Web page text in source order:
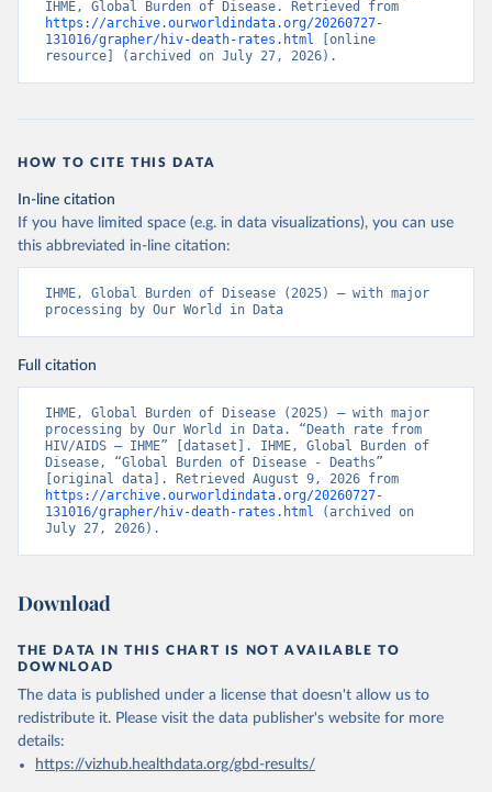
https://archive.ourworldindata.org/20260727-
131016/grapher/hiv-death-rates.html [online
resource] (archived on July 27, 2026).
HOW TO CITE THIS DATA
In-line citation
If you have limited space (e.g. in data visualizations), you can use
this abbreviated in-line citation:
IHME, Global Burden of Disease (2025) – with major
processing by Our World in Data
Full citation
IHME, Global Burden of Disease (2025) – with major
processing by Our World in Data. “Death rate from
HIV/AIDS – IHME” [dataset]. IHME, Global Burden of
Disease, “Global Burden of Disease - Deaths”
https://archive.ourworldindata.org/20260727-
131016/grapher/hiv-death-rates.html (archived on
July 27, 2026).
Download
THE DATA IN THIS CHART IS NOT AVAILABLE TO
DOWNLOAD
The data is published under a license that doesn't allow us to
redistribute it. Please visit the data publisher's website for more
details:
https://vizhub.healthdata.org/gbd-results/